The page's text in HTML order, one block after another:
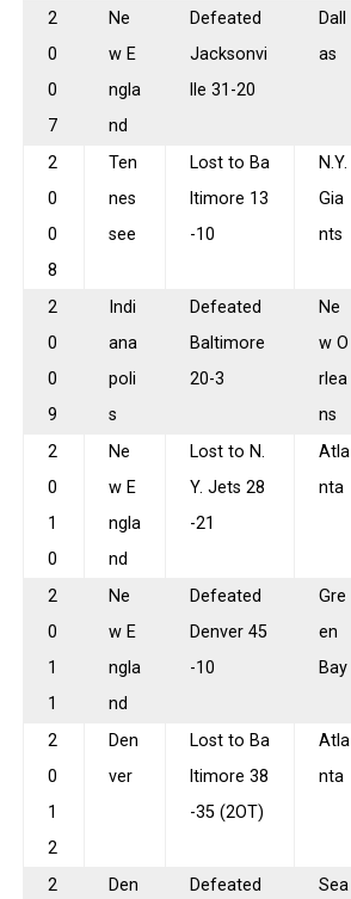
2
0
0
7
Ne
w E
ngla
nd
Defeated
Jacksonvi
lle 31-20
Dall
as
2
0
0
8
Ten
nes
see
Lost to Ba
ltimore 13
-10
N.Y.
Gia
nts
2
0
0
9
Indi
ana
poli
s
Defeated
Baltimore
20-3
Ne
w O
rlea
ns
2
0
1
0
Ne
w E
ngla
nd
Lost to N.
Y. Jets 28
-21
Atla
nta
2
0
1
1
Ne
w E
ngla
nd
Defeated
Denver 45
-10
Gre
en
Bay
2
0
1
2
Den
ver
Lost to Ba
ltimore 38
-35 (2OT)
Atla
nta
2 Den Defeated Sea